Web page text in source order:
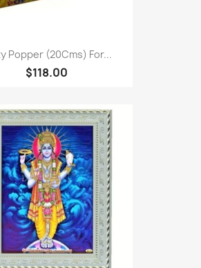
Popper (20Cms) For...
$118.00